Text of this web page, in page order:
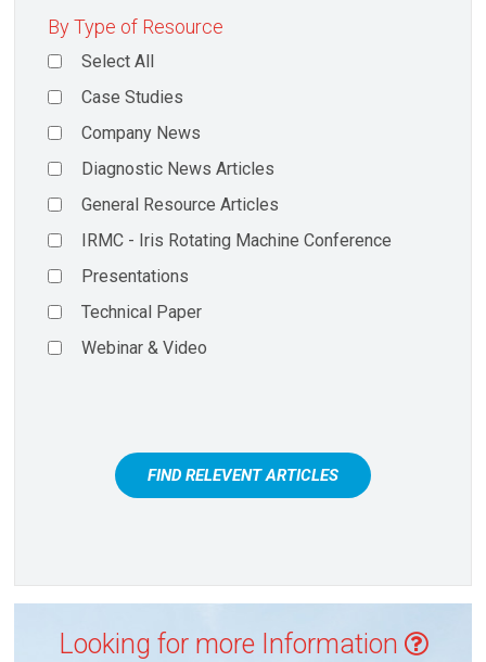
By Type of Resource
Select All
Case Studies
Company News
Diagnostic News Articles
General Resource Articles
IRMC - Iris Rotating Machine Conference
Presentations
Technical Paper
Webinar & Video
FIND RELEVENT ARTICLES
Looking for more Information